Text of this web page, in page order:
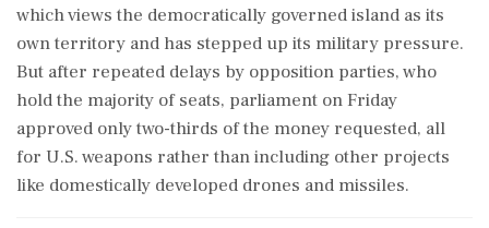
which views the democratically governed island as its
own territory and has stepped up its military pressure.
But after repeated delays by opposition parties, who
hold the majority of seats, parliament on Friday
approved only two-thirds of the money requested, ‌all
for U.S. weapons rather than including other projects
like domestically developed drones and missiles.